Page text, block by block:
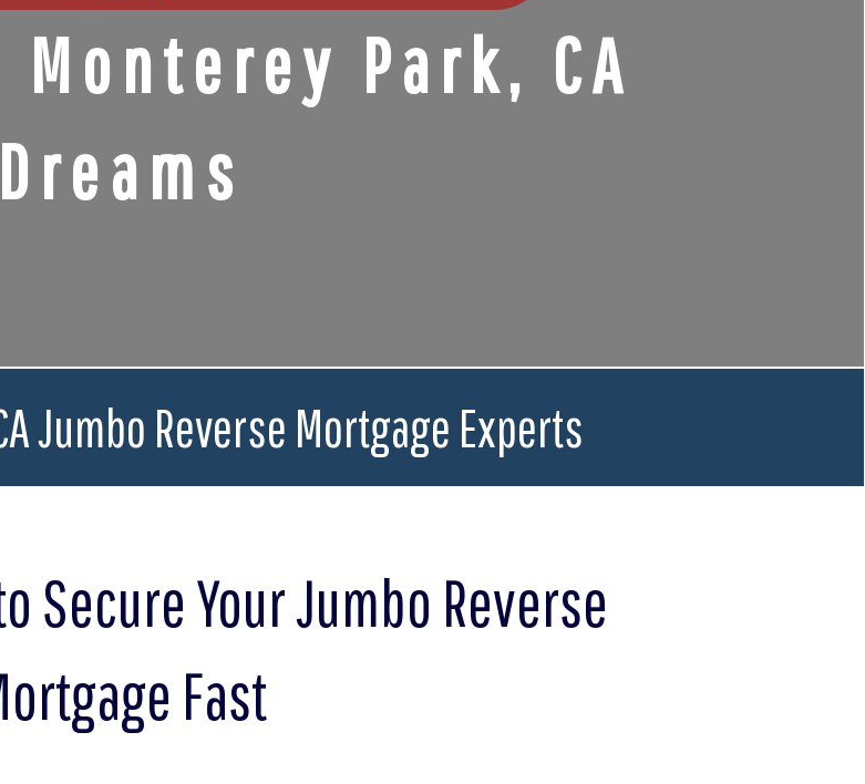
Park, CA
Dreams
Jumbo Reverse Mortgage Experts
Secure Your Jumbo Reverse
Fast